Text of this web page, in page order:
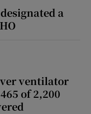
a
ventilator
of 2,200